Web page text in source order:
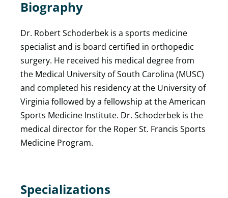
Biography
Dr. Robert Schoderbek is a sports medicine
specialist and is board certified in orthopedic
surgery. He received his medical degree from
the Medical University of South Carolina (MUSC)
and completed his residency at the University of
Virginia followed by a fellowship at the American
Sports Medicine Institute. Dr. Schoderbek is the
medical director for the Roper St. Francis Sports
Medicine Program.
Specializations